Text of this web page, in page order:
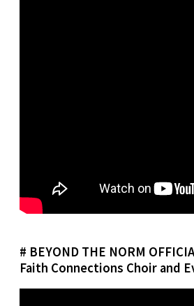
# BEYOND THE NORM
Faith Connections Choir and